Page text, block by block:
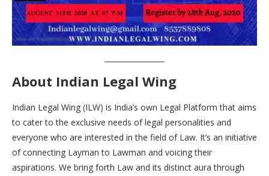
About Indian Legal Wing
Indian Legal Wing (ILW) is India’s own Legal Platform that aims
to cater to the exclusive needs of legal personalities and
everyone who are interested in the field of Law. It’s an initiative
of connecting Layman to Lawman and voicing their
aspirations. We bring forth Law and its distinct aura through